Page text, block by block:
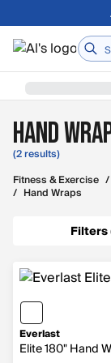
Skip to main
Home
Hand
(2 results)
Fitness & Exercise /
/ Hand Wraps
Filters
Everlast
Elite 180" Hand